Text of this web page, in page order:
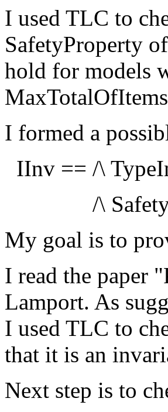
I used TLC to
SafetyProperty
hold for models
I formed a
IInv == /\
/\
My goal is to
I read the paper
Lamport. As
I used TLC to
that it is an
Next step is to